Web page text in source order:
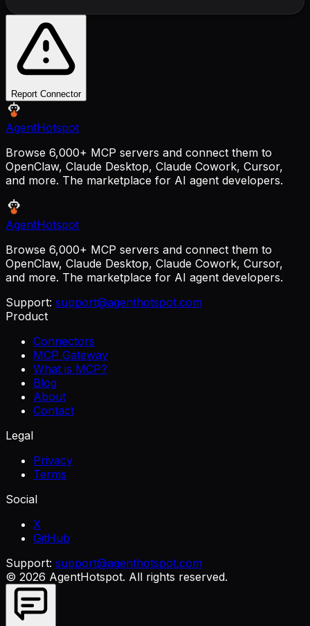
Report Connector
AgentHotspot
Browse 6,000+ MCP servers and connect them to
OpenClaw, Claude Desktop, Claude Cowork, Cursor,
and more. The marketplace for AI agent developers.
AgentHotspot
Browse 6,000+ MCP servers and connect them to
OpenClaw, Claude Desktop, Claude Cowork, Cursor,
and more. The marketplace for AI agent developers.
Support: support@agenthotspot.com
Product
Connectors
MCP Gateway
What is MCP?
Blog
About
Contact
Legal
Privacy
Terms
Social
X
GitHub
Support: support@agenthotspot.com
© 2026 AgentHotspot. All rights reserved.